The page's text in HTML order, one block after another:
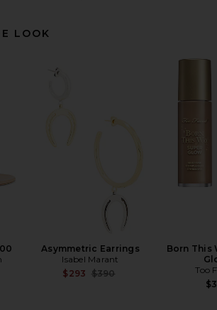
LOOK
Asymmetric Earrings
Isabel Marant
$293 Previous price:
$390
Born This
Too